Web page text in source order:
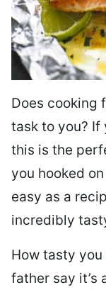
Does cooking
task to you? If
this is the
you hooked
easy as a
incredibly
How tasty you
father say it’s